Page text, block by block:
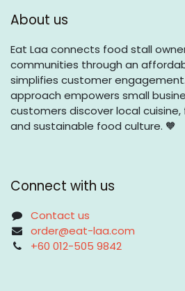
About us
Eat Laa connects food stall
communities through an
simplifies customer
approach empowers small
customers discover local
and sustainable food culture. 🧡
Connect with us
Contact us
order@eat-laa.com
+60 012-505 9842